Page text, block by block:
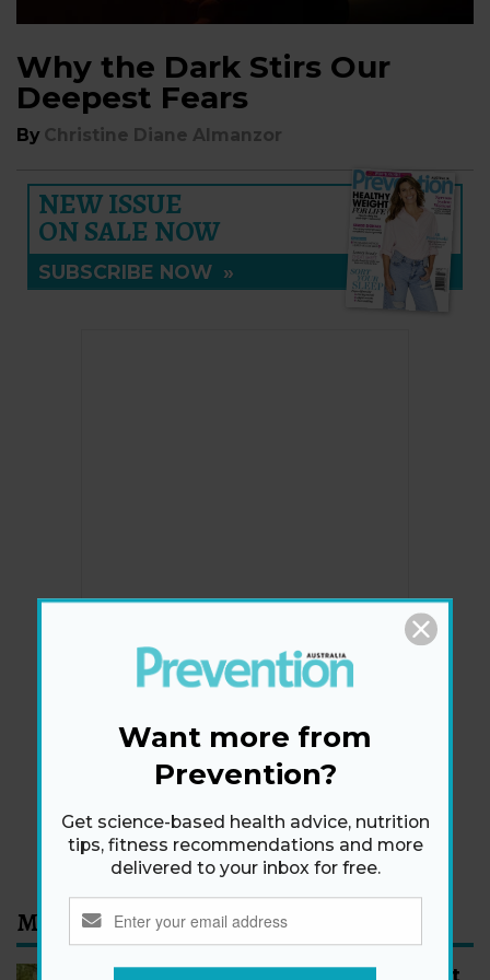
Why the Dark Stirs Our
Deepest Fears
By Christine Diane Almanzor
NEW ISSUE
ON SALE NOW
SUBSCRIBE NOW »
Newsletter
By signing up, I agree to theprivacy policyandterms
and conditions
Most Read
Want more from
Prevention?
Get science-based health advice, nutrition
tips, fitness recommendations and more
delivered to your inbox for free.